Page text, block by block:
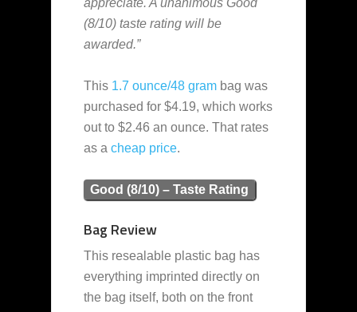
appreciate. A unanimous Good
(8/10) taste rating will be
awarded.”
This 1.7 ounce/48 gram bag was
purchased for $4.19, which works
out to $2.46 an ounce. That rates
as a cheap price.
Good (8/10) – Taste Rating
Bag Review
This resealable plastic bag has
everything imprinted directly on
the bag itself, both on the front